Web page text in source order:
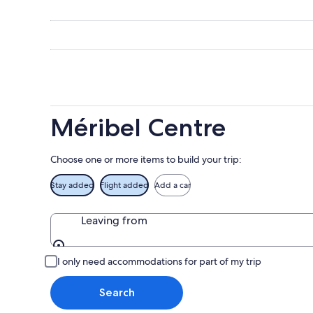
Aug
Aug
-
this
Aug
Centre
next
Méribel Centre
Choose one or more items to build your trip:
Stay added Flight added Add a car
Leaving from
I only need accommodations for part of my trip
Search